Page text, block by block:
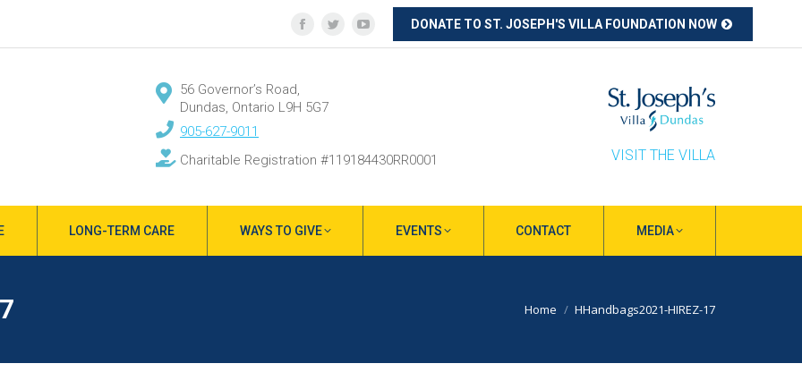
Facebook
in
window
Twitter
window
YouTube
window
DONATE TO ST. JOSEPH'S VILLA FOUNDATION NOW
56 Governor’s Road,
Dundas, Ontario L9H 5G7
905-627-9011
Charitable Registration #119184430RR0001
VISIT THE VILLA
LONG-TERM CARE WAYS TO GIVE EVENTS CONTACT MEDIA
You are here:
Home HHandbags2021-HIREZ-17